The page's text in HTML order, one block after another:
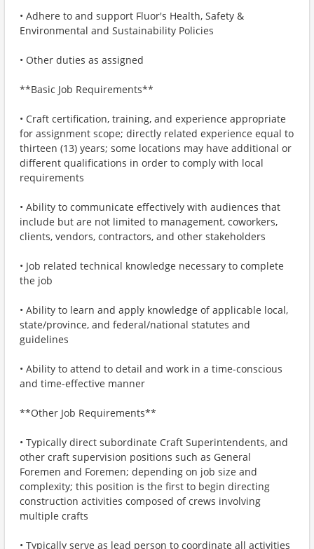
• Adhere to and support Fluor's Health, Safety &
Environmental and Sustainability Policies
• Other duties as assigned
**Basic Job Requirements**
• Craft certification, training, and experience appropriate
for assignment scope; directly related experience equal to
thirteen (13) years; some locations may have additional or
different qualifications in order to comply with local
requirements
• Ability to communicate effectively with audiences that
include but are not limited to management, coworkers,
clients, vendors, contractors, and other stakeholders
• Job related technical knowledge necessary to complete
the job
• Ability to learn and apply knowledge of applicable local,
state/province, and federal/national statutes and
guidelines
• Ability to attend to detail and work in a time-conscious
and time-effective manner
**Other Job Requirements**
• Typically direct subordinate Craft Superintendents, and
other craft supervision positions such as General
Foremen and Foremen; depending on job size and
complexity; this position is the first to begin directing
construction activities composed of crews involving
multiple crafts
• Typically serve as lead person to coordinate all activities